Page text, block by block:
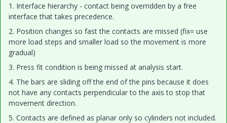
1. Interface hierarchy - contact being overridden by a free
interface that takes precedence.
2. Position changes so fast the contacts are missed (fix= use
more load steps and smaller load so the movement is more
gradual)
3. Press fit condition is being missed at analysis start.
4. The bars are sliding off the end of the pins because it does
not have any contacts perpendicular to the axis to stop that
movement direction.
5. Contacts are defined as planar only so cylinders not included.